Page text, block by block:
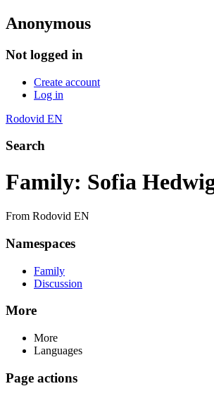
Anonymous
Not logged in
Create account
Log in
Rodovid EN
Search
Family: Sofia
From Rodovid EN
Namespaces
Family
Discussion
More
More
Languages
Page actions